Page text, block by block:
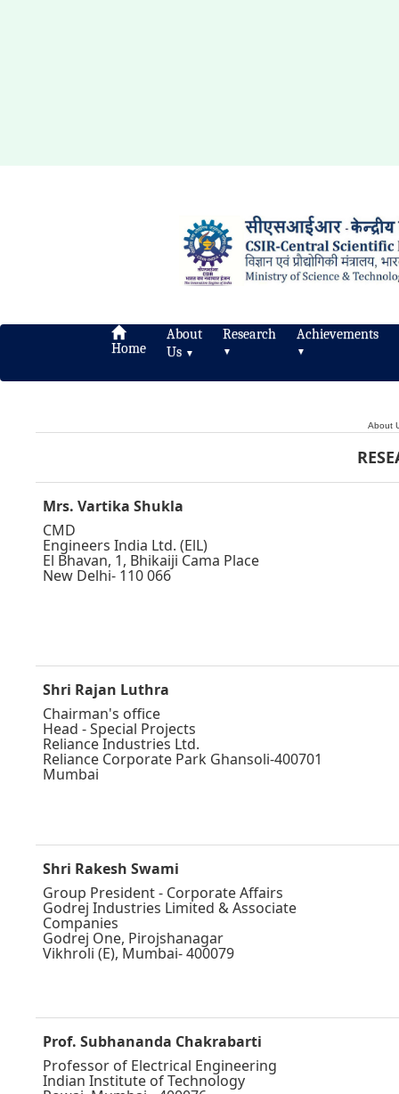
Home
About
Us ▼
Research
▼
Achievements
▼
About
Mrs. Vartika Shukla
CMD
Engineers India Ltd. (ElL)
El Bhavan, 1, Bhikaiji Cama Place
New Delhi- 110 066
Shri Rajan Luthra
Chairman's office
Head - Special Projects
Reliance Industries Ltd.
Reliance Corporate Park Ghansoli-400701
Mumbai
Shri Rakesh Swami
Group President - Corporate Affairs
Godrej Industries Limited & Associate
Companies
Godrej One, Pirojshanagar
Vikhroli (E), Mumbai- 400079
Prof. Subhananda Chakrabarti
Professor of Electrical Engineering
Indian Institute of Technology